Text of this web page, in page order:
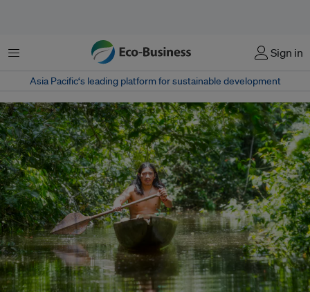
Menu Sign in
Asia Pacific‘s leading platform for sustainable development